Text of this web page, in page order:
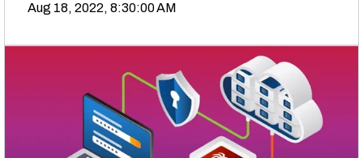
Aug 18, 2022, 8:30:00 AM